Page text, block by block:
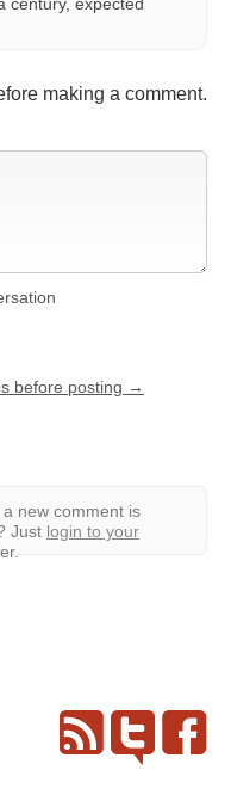
making a comment.
before posting →
new comment is
Just login to your